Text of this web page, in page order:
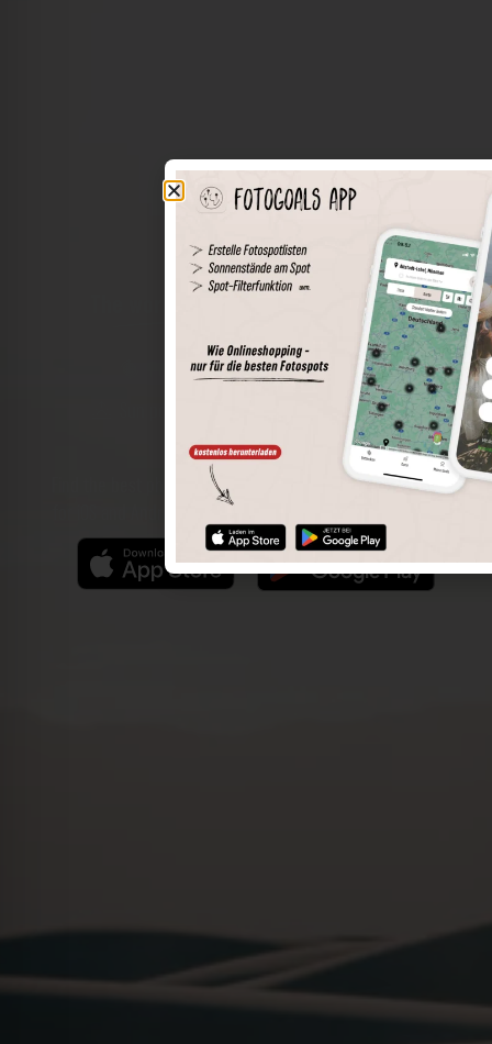
The world of places in your pocket
Perimeter search
Save spots
Spot details
Filter function
Find the best photo spots even more easily with our app
for iOS and Android and enjoy a wider range of functions